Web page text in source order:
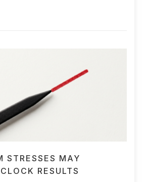
STRESSES MAY
RESULTS